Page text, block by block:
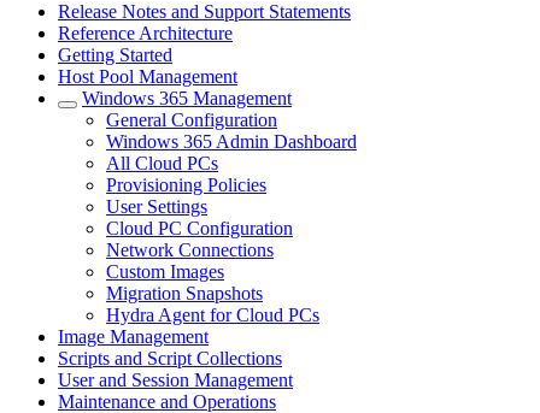
Release Notes and Support Statements
Reference Architecture
Getting Started
Host Pool Management
Windows 365 Management
General Configuration
Windows 365 Admin Dashboard
All Cloud PCs
Provisioning Policies
User Settings
Cloud PC Configuration
Network Connections
Custom Images
Migration Snapshots
Hydra Agent for Cloud PCs
Image Management
Scripts and Script Collections
User and Session Management
Maintenance and Operations